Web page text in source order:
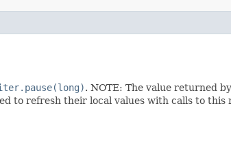
. NOTE: The value returned
to refresh their local values with calls to this